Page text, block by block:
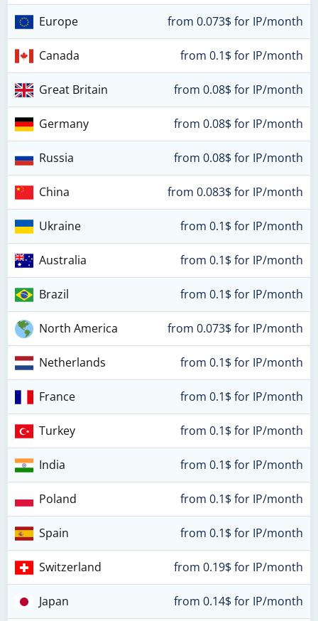
Europe from 0.073$ for IP/month
Canada from 0.1$ for IP/month
Great Britain from 0.08$ for IP/month
Germany from 0.08$ for IP/month
Russia from 0.08$ for IP/month
China from 0.083$ for IP/month
Ukraine from 0.1$ for IP/month
Australia from 0.1$ for IP/month
Brazil from 0.1$ for IP/month
North America from 0.073$ for IP/month
Netherlands from 0.1$ for IP/month
France from 0.1$ for IP/month
Turkey from 0.1$ for IP/month
India from 0.1$ for IP/month
Poland from 0.1$ for IP/month
Spain from 0.1$ for IP/month
Switzerland from 0.19$ for IP/month
Japan from 0.14$ for IP/month